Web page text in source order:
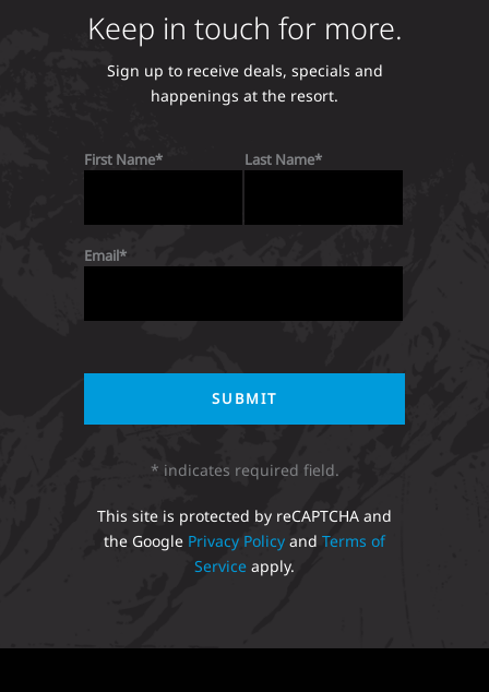
Keep in touch for more.
Sign up to receive deals, specials and
happenings at the resort.
First Name Last Name
Email
* indicates required field.
This site is protected by reCAPTCHA and
the Google Privacy Policy and Terms of
Service apply.